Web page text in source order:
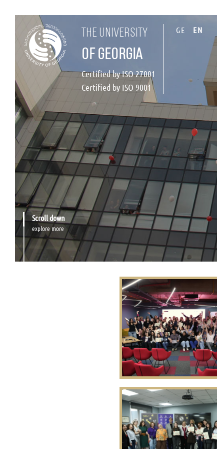
the university
of georgia
Certified by ISO 27001
Certified by ISO 9001
GE EN
Scroll down
explore more